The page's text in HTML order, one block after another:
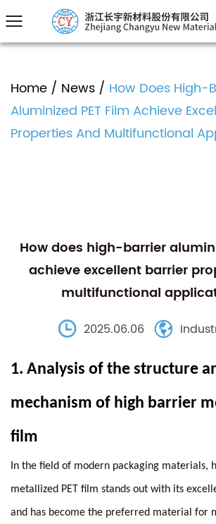
Home / News / How Does High-
Aluminized PET Film Achieve
Properties And Multifunctional
How does high-barrier
achieve excellent barrier
multifunctional
2025.06.06
1. Analysis of the structure
mechanism of high barrier
film
In the field of modern packaging materials,
metallized PET film stands out with its
and has become the preferred material for